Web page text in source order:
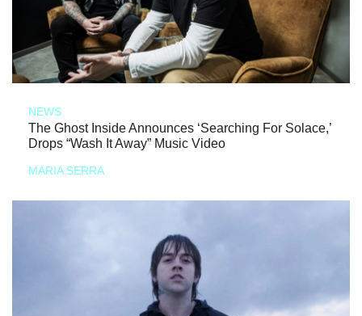
NEWS
The Ghost Inside Announces ‘Searching For Solace,’
Drops “Wash It Away” Music Video
MARIA SERRA